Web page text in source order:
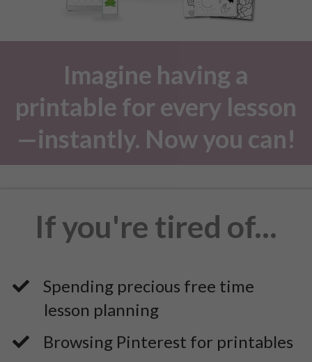
Imagine having a
printable for every lesson
—instantly. Now you can!
If you're tired of...
Spending precious free time
lesson planning
​Browsing Pinterest for printables